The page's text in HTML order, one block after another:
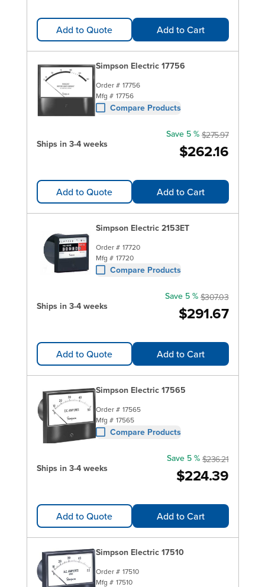
Add to Quote Add to Cart
Simpson Electric 17756
Order # 17756
Mfg # 17756
Compare Products
Ships in 3-4 weeks $262.16
Save 5 % $275.97
Add to Quote Add to Cart
Simpson Electric 2153ET
Order # 17720
Mfg # 17720
Compare Products
Ships in 3-4 weeks $291.67
Save 5 % $307.03
Add to Quote Add to Cart
Simpson Electric 17565
Order # 17565
Mfg # 17565
Compare Products
Ships in 3-4 weeks $224.39
Save 5 % $236.21
Add to Quote Add to Cart
Simpson Electric 17510
Order # 17510
Mfg # 17510